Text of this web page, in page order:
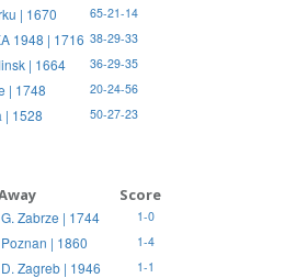
| 1670 65-21-14
1948 | 1716 38-29-33
| 1664 36-29-35
| 1748 20-24-56
| 1528 50-27-23
Score
G. Zabrze | 1744 1-0
Poznan | 1860 1-4
D. Zagreb | 1946 1-1